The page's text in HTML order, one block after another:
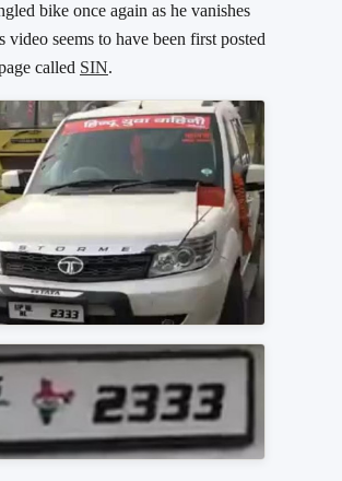
bike once again as he vanishes
seems to have been first posted
called SIN.